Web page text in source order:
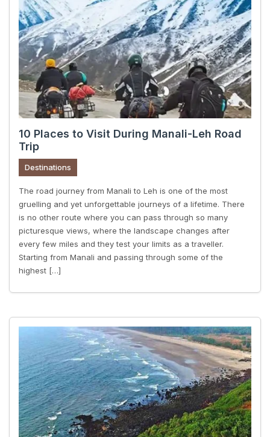
10 Places to Visit During Manali-Leh Road
Trip
Destinations
The road journey from Manali to Leh is one of the most
gruelling and yet unforgettable journeys of a lifetime. There
is no other route where you can pass through so many
picturesque views, where the landscape changes after
every few miles and they test your limits as a traveller.
Starting from Manali and passing through some of the
highest […]